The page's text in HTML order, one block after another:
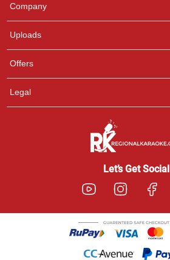
Company
Uploads
Offers
Legal
Let’s Get Social
any queries.